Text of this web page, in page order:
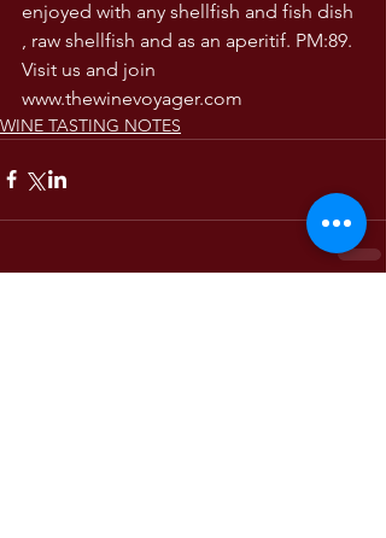
enjoyed with any shellfish and fish dish
, raw shellfish and as an aperitif. PM:89.
Visit us and join
www.thewinevoyager.com
WINE TASTING NOTES